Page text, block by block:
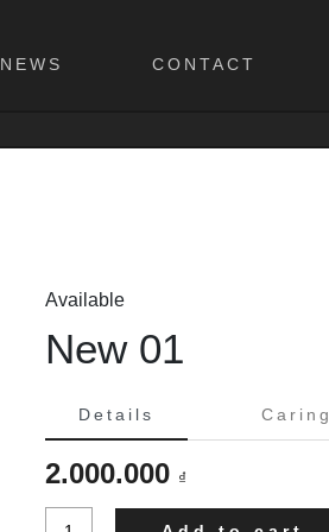
NEWS CONTACT
Available
New 01
Details Caring
2.000.000 ₫